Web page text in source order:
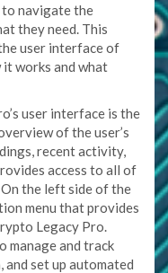
to navigate the
they need. This
user interface of
works and what
user interface is the
of the user’s
recent activity,
access to all of
the left side of the
menu that provides
Legacy Pro.
manage and track
set up automated